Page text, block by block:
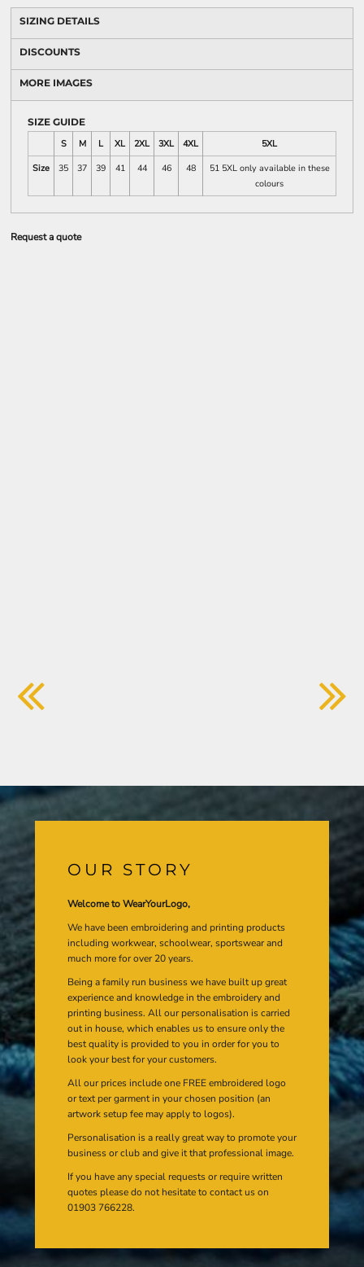
SIZING DETAILS
DISCOUNTS
MORE IMAGES
SIZE GUIDE
S
M L XL 2XL 3XL 4XL
5XL
Size
35 37 39 41 44 46 48
51 5XL only available in these
colours
Request a quote
OUR STORY
Welcome to WearYourLogo,
We have been embroidering and printing products
including workwear, schoolwear, sportswear and
much more for over 20 years.
Being a family run business we have built up great
experience and knowledge in the embroidery and
printing business. All our personalisation is carried
out in house, which enables us to ensure only the
best quality is provided to you in order for you to
look your best for your customers.
All our prices include one FREE embroidered logo
or text per garment in your chosen position (an
artwork setup fee may apply to logos).
Personalisation is a really great way to promote your
business or club and give it that professional image.
If you have any special requests or require written
quotes please do not hesitate to contact us on
01903 766228.